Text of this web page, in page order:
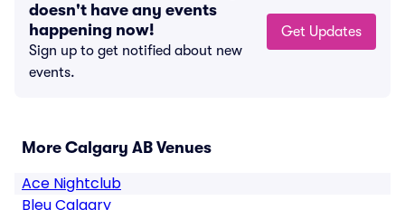
doesn't have any events
happening now!
Sign up to get notified about new
events.
Get Updates
More Calgary AB Venues
Ace Nightclub
Bleu Calgary